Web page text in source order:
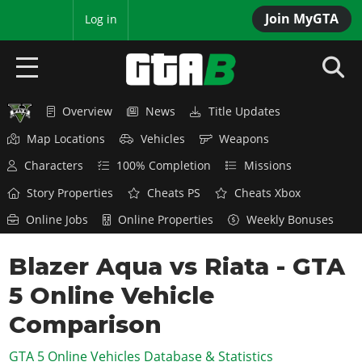
Join MyGTA
Log in
HOME
GTA 6
Overview
Features
Game Editions
Screenshots
Map Locations
RED DEAD 2
Overview
News
Red Dead Online
GTA 5 & ONLINE
Overview
News
GTA Online
GTA 4
Overview
SAN ANDREAS
Overview News
Title Updates
Map Locations
Vehicles
Weapons
Characters
100% Completion
Missions
Story Properties
Cheats PS
Cheats Xbox
Online Jobs
Online Properties Weekly Bonuses
Blazer Aqua vs Riata - GTA
5 Online Vehicle
Comparison
GTA 5 Online Vehicles Database & Statistics